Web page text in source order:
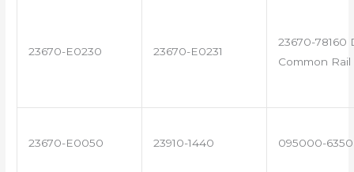
23670-E0230 23670-E0231
23670-78160
Common
23670-E0050 23910-1440 095000-6350